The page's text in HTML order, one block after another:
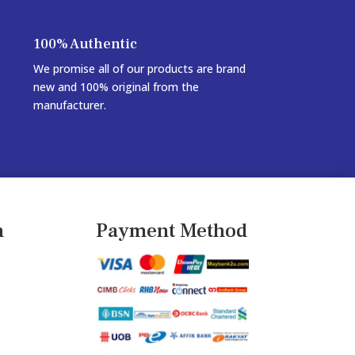
100% Authentic
We promise all of our products are brand
new and 100% original from the
manufacturer.
Payment Method